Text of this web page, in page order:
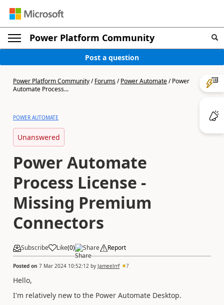
Power Platform Community
Post a question
Power Platform Community/Forums/Power Automate/Power
Automate Process...
POWER AUTOMATE
Unanswered
Power Automate
Process License -
Missing Premium
Connectors
Subscribe Like(0) Share Report
Posted on 7 Mar 2024 10:52:12 by Jameelrrf 7
Hello,
I'm relatively new to the Power Automate Desktop.